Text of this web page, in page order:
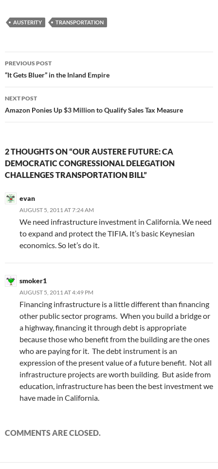
AUSTERITY TRANSPORTATION
Post
navigation
PREVIOUS POST
“It Gets Bluer” in the Inland Empire
NEXT POST
Amazon Ponies Up $3 Million to Qualify Sales Tax Measure
2 THOUGHTS ON “OUR AUSTERE FUTURE: CA
DEMOCRATIC CONGRESSIONAL DELEGATION
CHALLENGES TRANSPORTATION BILL”
evan
AUGUST 5, 2011 AT 7:24 AM
We need infrastructure investment in California. We need
to expand and protect the TIFIA. It’s basic Keynesian
economics. So let’s do it.
smoker1
AUGUST 5, 2011 AT 4:49 PM
Financing infrastructure is a little different than financing
other public sector programs. When you build a bridge or
a highway, financing it through debt is appropriate
because those who benefit from the building are the ones
who are paying for it. The debt instrument is an
expression of the present value of a future benefit. Not all
infrastructure projects are worth building. But aside from
education, infrastructure has been the best investment we
have made in California.
COMMENTS ARE CLOSED.